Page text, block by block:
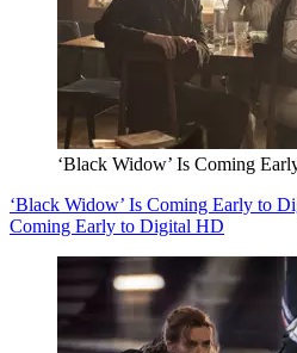
‘Black Widow’ Is Coming
‘Black Widow’ Is Coming Early to
Coming Early to Digital HD